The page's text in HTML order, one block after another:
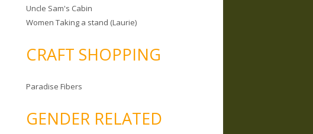
Uncle Sam's Cabin
Women Taking a stand (Laurie)
CRAFT SHOPPING
Paradise Fibers
GENDER RELATED